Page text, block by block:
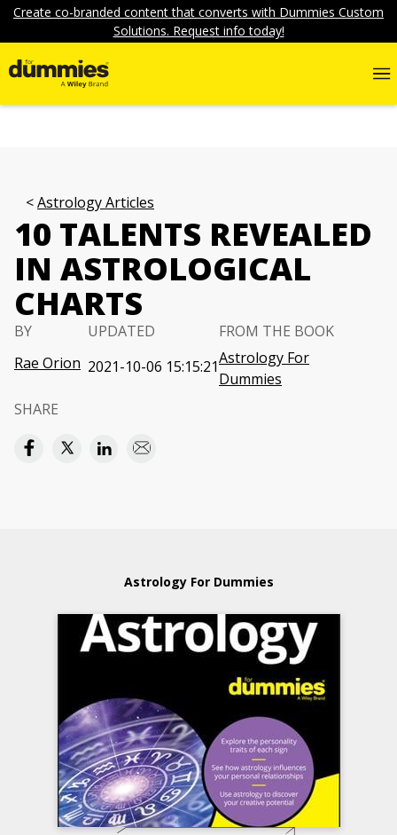
Create co-branded content that converts with Dummies Custom
Solutions. Request info today!
Astrology Articles
10 TALENTS REVEALED
IN ASTROLOGICAL
CHARTS
BY
Rae Orion
UPDATED
2021-10-06 15:15:21
FROM THE BOOK
Astrology For
Dummies
SHARE
Astrology For Dummies